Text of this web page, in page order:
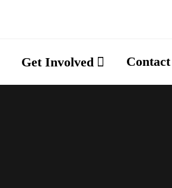
Get Involved Contact